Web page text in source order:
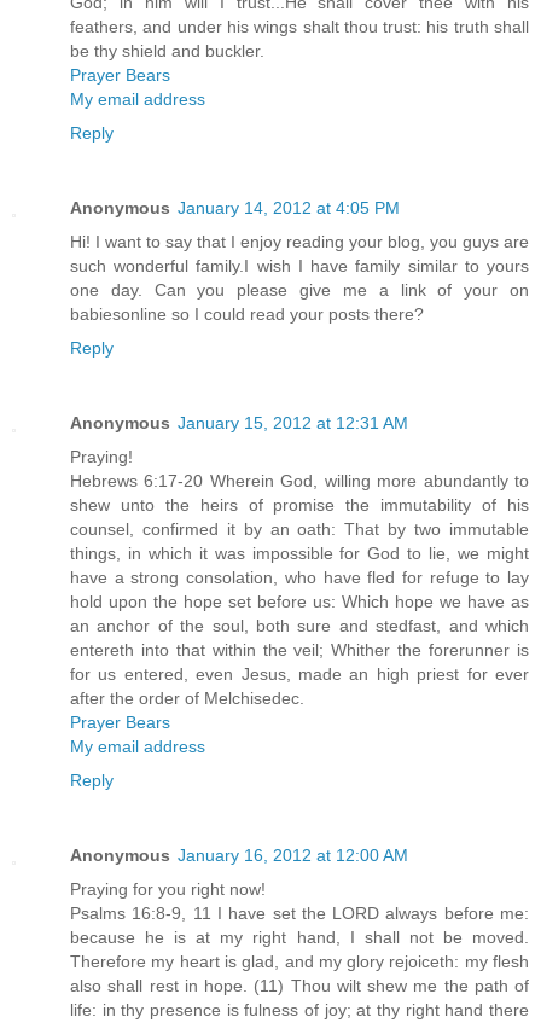
feathers, and under his wings shalt thou trust: his truth shall
be thy shield and buckler.
Prayer Bears
My email address
Reply
Anonymous January 14, 2012 at 4:05 PM
Hi! I want to say that I enjoy reading your blog, you guys are
such wonderful family.I wish I have family similar to yours
one day. Can you please give me a link of your on
babiesonline so I could read your posts there?
Reply
Anonymous January 15, 2012 at 12:31 AM
Praying!
Hebrews 6:17-20 Wherein God, willing more abundantly to
shew unto the heirs of promise the immutability of his
counsel, confirmed it by an oath: That by two immutable
things, in which it was impossible for God to lie, we might
have a strong consolation, who have fled for refuge to lay
hold upon the hope set before us: Which hope we have as
an anchor of the soul, both sure and stedfast, and which
entereth into that within the veil; Whither the forerunner is
for us entered, even Jesus, made an high priest for ever
after the order of Melchisedec.
Prayer Bears
My email address
Reply
Anonymous January 16, 2012 at 12:00 AM
Praying for you right now!
Psalms 16:8-9, 11 I have set the LORD always before me:
because he is at my right hand, I shall not be moved.
Therefore my heart is glad, and my glory rejoiceth: my flesh
also shall rest in hope. (11) Thou wilt shew me the path of
life: in thy presence is fulness of joy; at thy right hand there